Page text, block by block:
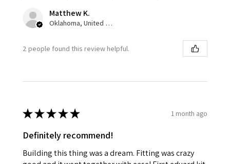
Matthew K.
Oklahoma, United States
2 people found this review helpful.
★★★★★ 1 month ago
Definitely recommend!
Building this thing was a dream. Fitting was crazy